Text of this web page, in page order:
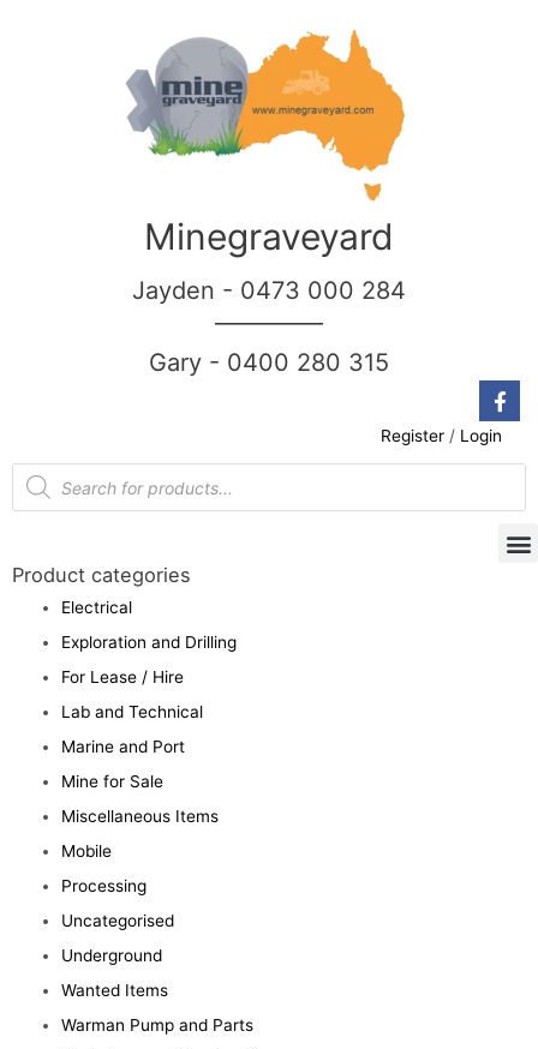
Minegraveyard
Jayden - 0473 000 284
Gary - 0400 280 315
Register / Login
Product categories
Electrical
Exploration and Drilling
For Lease / Hire
Lab and Technical
Marine and Port
Mine for Sale
Miscellaneous Items
Mobile
Processing
Uncategorised
Underground
Wanted Items
Warman Pump and Parts